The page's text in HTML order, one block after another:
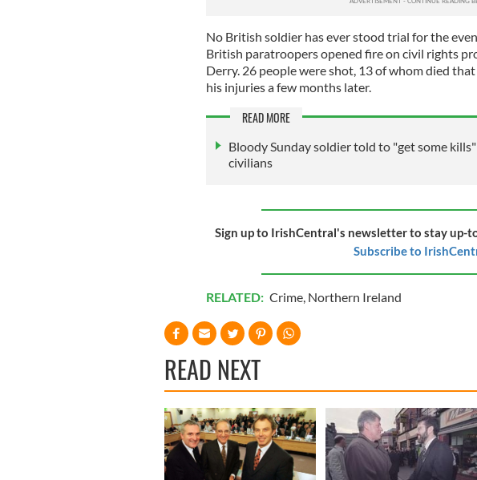
No British soldier has ever stood trial for the
British paratroopers opened fire on civil rights
Derry. 26 people were shot, 13 of whom died
his injuries a few months later.
READ MORE
Bloody Sunday soldier told to "get some
civilians
Sign up to IrishCentral's newsletter to stay up-
Subscribe to
RELATED: Crime, Northern Ireland
READ NEXT